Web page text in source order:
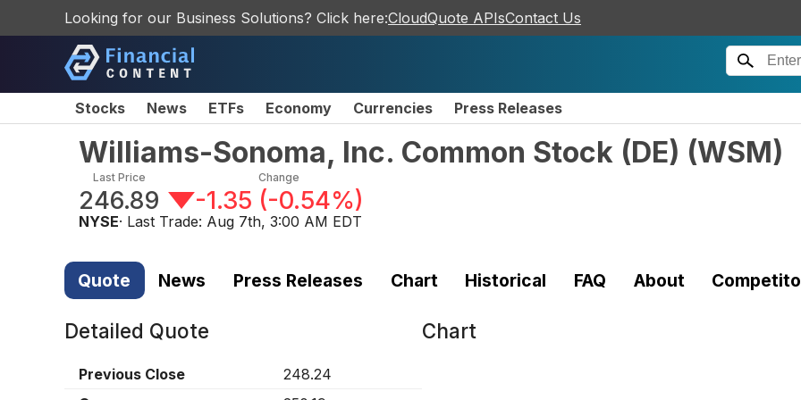
Looking for our Business Solutions? Click here:CloudQuote APIsContact Us
Stocks News ETFs Economy Currencies Press Releases
Williams-Sonoma, Inc. Common Stock (DE) (WSM)
Last Price
246.89
Change
-1.35 (-0.54%)
NYSE· Last Trade: Aug 7th, 3:00 AM EDT
Quote News Press Releases Chart Historical FAQ About
Detailed Quote
Previous Close
248.24
Chart